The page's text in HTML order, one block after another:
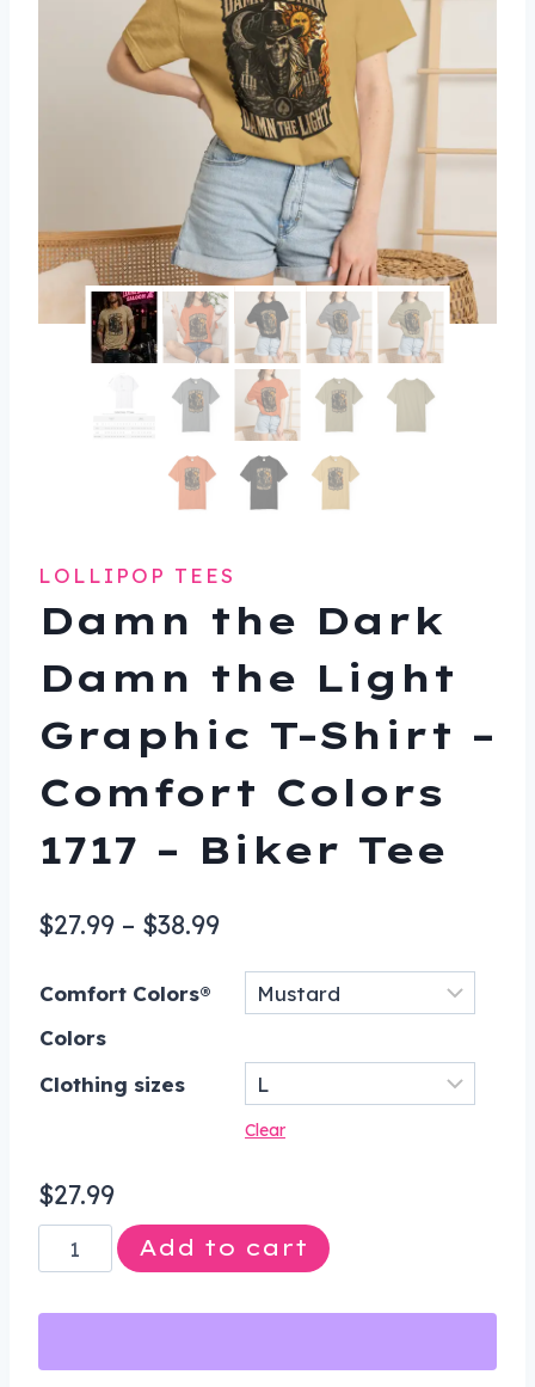
LOLLIPOP TEES
Damn the Dark
Damn the Light
Graphic T-Shirt –
Comfort Colors
1717 – Biker Tee
$27.99 – $38.99Price
range:
$27.99
$38.99
Comfort Colors®
Colors
Clothing sizes
Clear
$27.99
Damn
the
the
Add to cart